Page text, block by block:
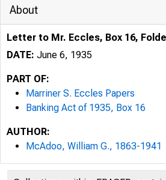
About
Letter to Mr. Eccles, Box 16,
DATE: June 6, 1935
PART OF:
Marriner S. Eccles Papers
Banking Act of 1935, Box 16
AUTHOR:
McAdoo, William G., 1863-1941